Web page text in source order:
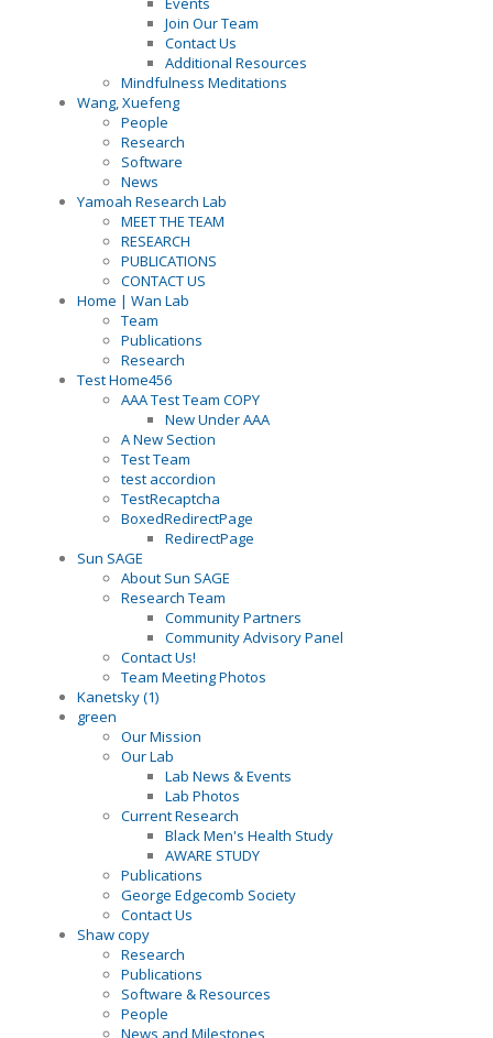
Join Our Team
Contact Us
Additional Resources
Mindfulness Meditations
Wang, Xuefeng
People
Research
Software
News
Yamoah Research Lab
MEET THE TEAM
RESEARCH
PUBLICATIONS
CONTACT US
Home | Wan Lab
Team
Publications
Research
Test Home456
AAA Test Team COPY
New Under AAA
A New Section
Test Team
test accordion
TestRecaptcha
BoxedRedirectPage
RedirectPage
Sun SAGE
About Sun SAGE
Research Team
Community Partners
Community Advisory Panel
Contact Us!
Team Meeting Photos
Kanetsky (1)
green
Our Mission
Our Lab
Lab News & Events
Lab Photos
Current Research
Black Men's Health Study
AWARE STUDY
Publications
George Edgecomb Society
Contact Us
Shaw copy
Research
Publications
Software & Resources
People